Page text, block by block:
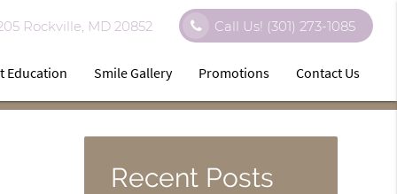
Rockville, MD 20852 Call Us! (301) 273-1085
Education Smile Gallery Promotions Contact Us
Recent Posts